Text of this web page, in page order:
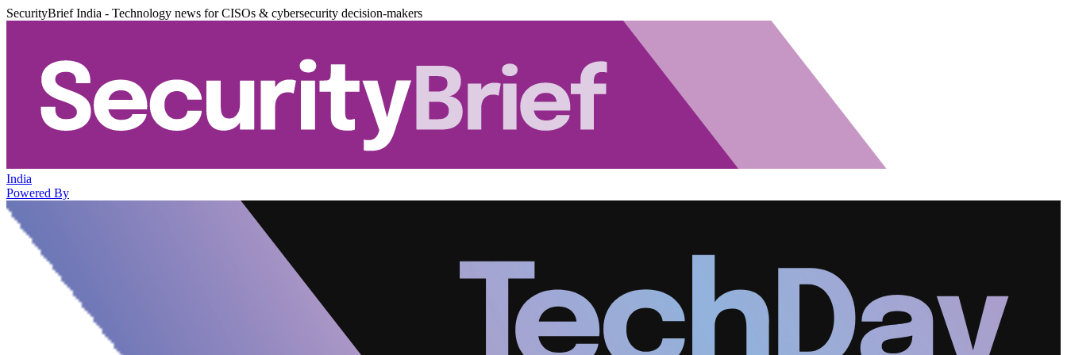
SecurityBrief India - Technology news for CISOs & cybersecurity decision-makers
India
Powered By